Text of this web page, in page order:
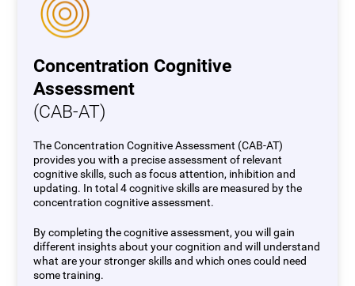
Concentration Cognitive
Assessment
(CAB-AT)
The Concentration Cognitive Assessment (CAB-AT)
provides you with a precise assessment of relevant
cognitive skills, such as focus attention, inhibition and
updating. In total 4 cognitive skills are measured by the
concentration cognitive assessment.
By completing the cognitive assessment, you will gain
different insights about your cognition and will understand
what are your stronger skills and which ones could need
some training.